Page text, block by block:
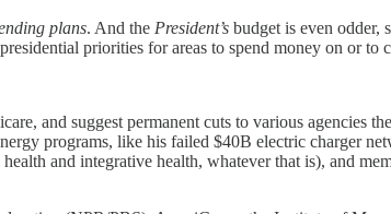
plans. And the President’s budget is even odder,
priorities for areas to spend money on or to
and suggest permanent cuts to various agencies
programs, like his failed $40B electric charger
and integrative health, whatever that is), and